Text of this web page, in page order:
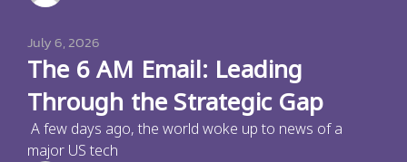
July 6, 2026
The 6 AM Email: Leading
Through the Strategic Gap
A few days ago, the world woke up to news of a
major US tech